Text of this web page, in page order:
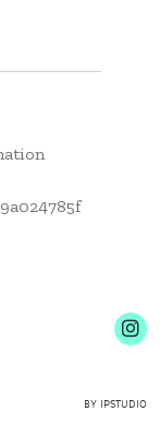
BY IPSTUDIO